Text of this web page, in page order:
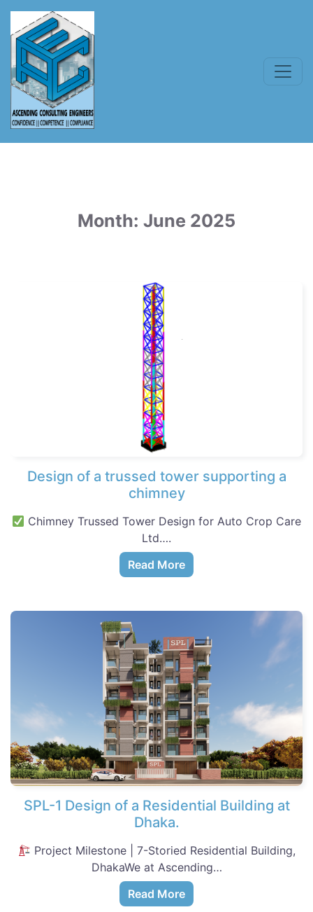
Month: June 2025
Design of a trussed tower supporting a
chimney
Chimney Trussed Tower Design for Auto Crop Care
Ltd….
Read More
SPL-1 Design of a Residential Building at
Dhaka.
Project Milestone | 7-Storied Residential Building,
DhakaWe at Ascending…
Read More